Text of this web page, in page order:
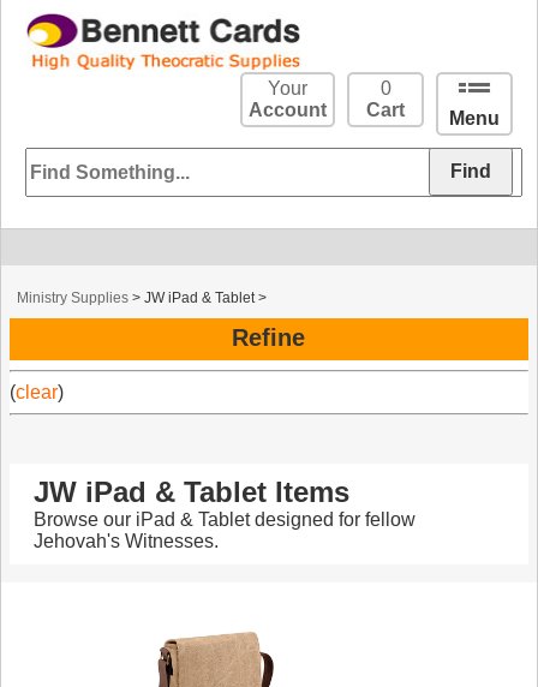
Menu
0
Cart
Your
Account
Ministry Supplies >JW iPad & Tablet>
Refine
(clear)
JW iPad & Tablet Items
Browse our iPad & Tablet designed for fellow
Jehovah's Witnesses.